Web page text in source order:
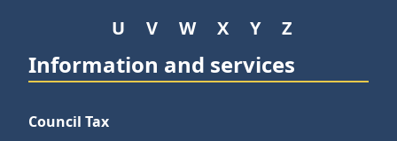
U
V W X Y Z
Information and services
Council Tax